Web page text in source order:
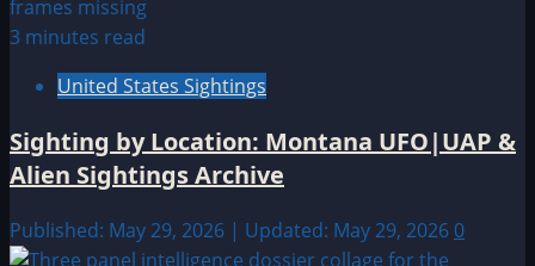
3 minutes read
United States Sightings
Sighting by Location: Montana UFO|UAP &
Alien Sightings Archive
Published: May 29, 2026 | Updated: May 29, 2026 0